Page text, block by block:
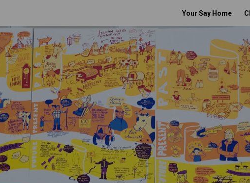
Your Say Home